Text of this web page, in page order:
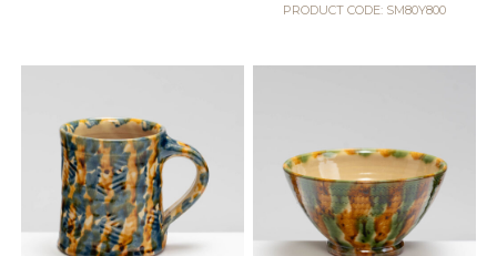
PRODUCT CODE: SM80Y800